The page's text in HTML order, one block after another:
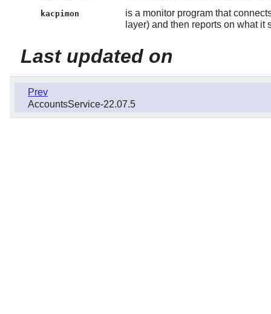
kacpimon
is a monitor program that
layer) and then reports on what it
Last updated on
Prev
AccountsService-22.07.5